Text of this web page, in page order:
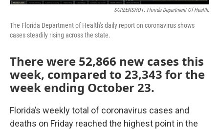
SCREENSHOT: Florida Department Of Health.
The Florida Department of Health's daily report on coronavirus shows
cases steadily rising across the state.
There were 52,866 new cases this
week, compared to 23,343 for the
week ending October 23.
Florida’s weekly total of coronavirus cases and
deaths on Friday reached the highest point in the